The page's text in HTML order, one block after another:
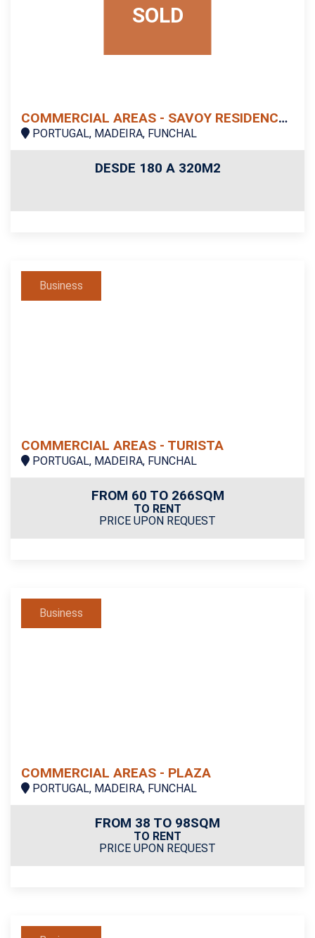
SOLD
COMMERCIAL AREAS - SAVOY RESIDENCE | MONUMENTALIS
PORTUGAL, MADEIRA, FUNCHAL
DESDE 180 A 320M2
Business
COMMERCIAL AREAS - TURISTA
PORTUGAL, MADEIRA, FUNCHAL
FROM 60 TO 266SQM
TO RENT
PRICE UPON REQUEST
Business
COMMERCIAL AREAS - PLAZA
PORTUGAL, MADEIRA, FUNCHAL
FROM 38 TO 98SQM
TO RENT
PRICE UPON REQUEST